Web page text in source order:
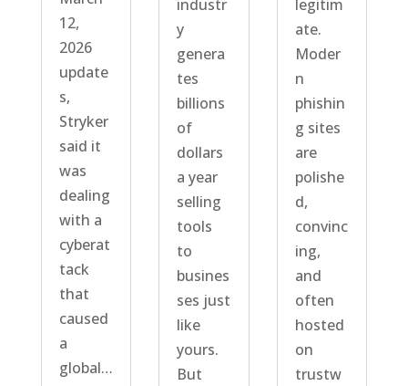
12,
2026
update
s,
Stryker
said it
was
dealing
with a
cyberat
tack
that
caused
a
global…
industr
y
genera
tes
billions
of
dollars
a year
selling
tools
to
busines
ses just
like
yours.
But
legitim
ate.
Moder
n
phishin
g sites
are
polishe
d,
convinc
ing,
and
often
hosted
on
trustw